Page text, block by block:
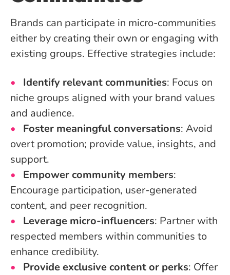
Brands can participate in micro-communities
either by creating their own or engaging with
existing groups. Effective strategies include:
Identify relevant communities: Focus on
niche groups aligned with your brand values
and audience.
Foster meaningful conversations: Avoid
overt promotion; provide value, insights, and
support.
Empower community members:
Encourage participation, user-generated
content, and peer recognition.
Leverage micro-influencers: Partner with
respected members within communities to
enhance credibility.
Provide exclusive content or perks: Offer